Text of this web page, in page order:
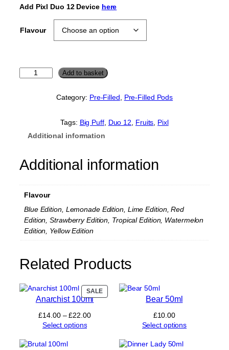
Add Pixl Duo 12 Device here
Flavour
P
r
d
u
y
Add to basket
Category: Pre-Filled Pre-Filled Pods
Tags: Big Puff, Duo 12 Fruits Pixl
Additional information
Additional information
Flavour
Blue Edition, Lemonade Edition, Lime Edition, Red
Edition, Strawberry Edition, Tropical Edition, Watermelon
Edition, Yellow Edition
Related Products
SALEPRODUCT
ON
Anarchist 100ml
£14.00 – £22.00Price
Select options
Bear 50ml
£10.00
Select options